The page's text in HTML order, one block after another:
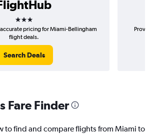
3 stars
pricing for Miami-Bellingham
flight deals.
Search Deals
Fare Finder
to find and compare flights from Miami to